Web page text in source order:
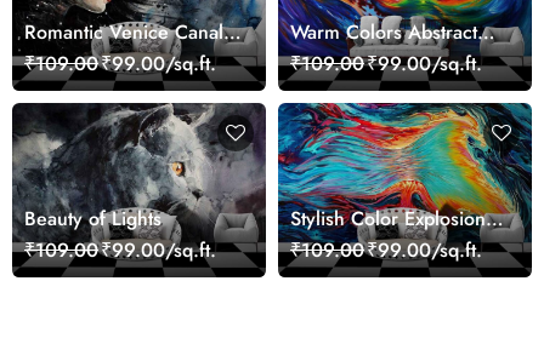
Romantic Venice Canal
Cityscape View
wallpaper
₹109.00₹99.00/sq.ft.
Warm Colors Abstract
Artistic Wall Mural
Wallpaper
₹109.00₹99.00/sq.ft.
Beauty of Lights
₹109.00₹99.00/sq.ft.
Stylish Color Explosion
Wall Decor Wallpaper
₹109.00₹99.00/sq.ft.